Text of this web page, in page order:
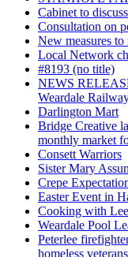
Cabinet to
Consultation on
New measures to
Local Network
#8193 (no title)
NEWS
Weardale
Darlington Mart
Bridge Creative
monthly market
Consett Warriors
Sister Mary
Crepe
Easter Event in
Cooking with
Weardale Pool
Peterlee
homeless veterans